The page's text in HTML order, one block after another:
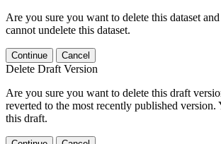
Are you sure you want to delete this dataset
cannot undelete this dataset.
Continue Cancel
Delete Draft Version
Are you sure you want to delete this draft
reverted to the most recently published version.
this draft.